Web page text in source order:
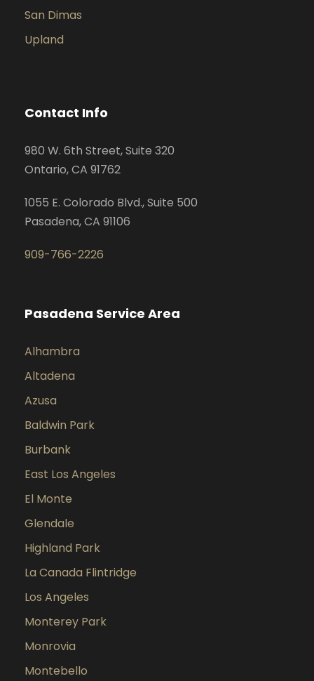
San Dimas
Upland
Contact Info
980 W. 6th Street, Suite 320
Ontario, CA 91762
1055 E. Colorado Blvd., Suite 500
Pasadena, CA 91106
909-766-2226
Pasadena Service Area
Alhambra
Altadena
Azusa
Baldwin Park
Burbank
East Los Angeles
El Monte
Glendale
Highland Park
La Canada Flintridge
Los Angeles
Monterey Park
Monrovia
Montebello